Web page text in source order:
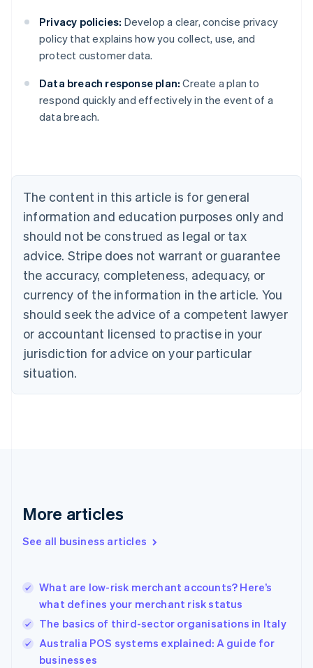
Privacy policies: Develop a clear, concise privacy
policy that explains how you collect, use, and
protect customer data.
Data breach response plan: Create a plan to
respond quickly and effectively in the event of a
data breach.
The content in this article is for general
information and education purposes only and
should not be construed as legal or tax
advice. Stripe does not warrant or guarantee
the accuracy, completeness, adequacy, or
currency of the information in the article. You
should seek the advice of a competent lawyer
or accountant licensed to practise in your
jurisdiction for advice on your particular
situation.
More articles
See all business articles
What are low-risk merchant accounts? Here’s
what defines your merchant risk status
The basics of third-sector organisations in Italy
Australia POS systems explained: A guide for
businesses
Australia
English
Austria
Brazil
Bulgaria
English
Canada
English Français
Croatia
English Italiano
English
Czech Republic
Denmark
English
Estonia
Finland
Greece
Hong Kong SAR, China
English
India
Ireland
English
Italy